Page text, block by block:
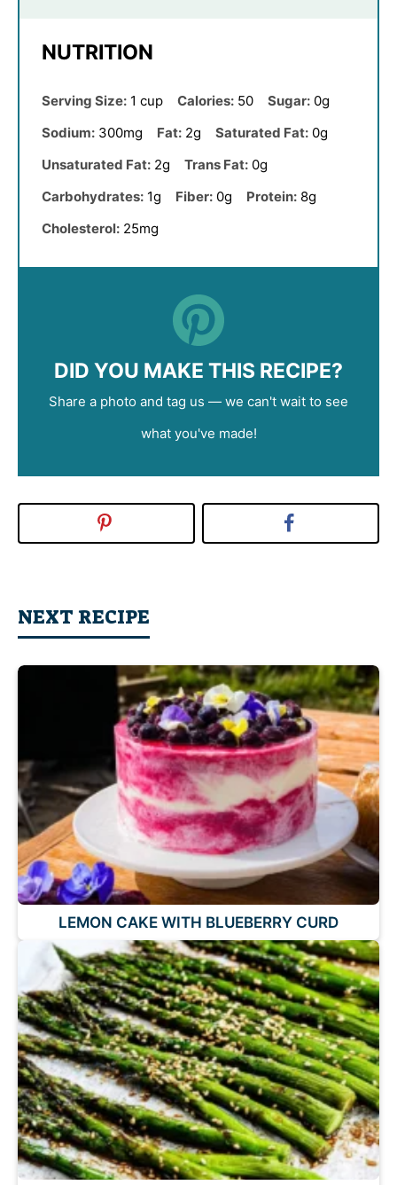
NUTRITION
Serving Size: 1 cup Calories: 50 Sugar: 0g
Sodium: 300mg Fat: 2g Saturated Fat: 0g
Unsaturated Fat: 2g Trans Fat: 0g
Carbohydrates: 1g Fiber: 0g Protein: 8g
Cholesterol: 25mg
DID YOU MAKE THIS RECIPE?
Share a photo and tag us — we can't wait to see
what you've made!
NEXT RECIPE
LEMON CAKE WITH BLUEBERRY CURD